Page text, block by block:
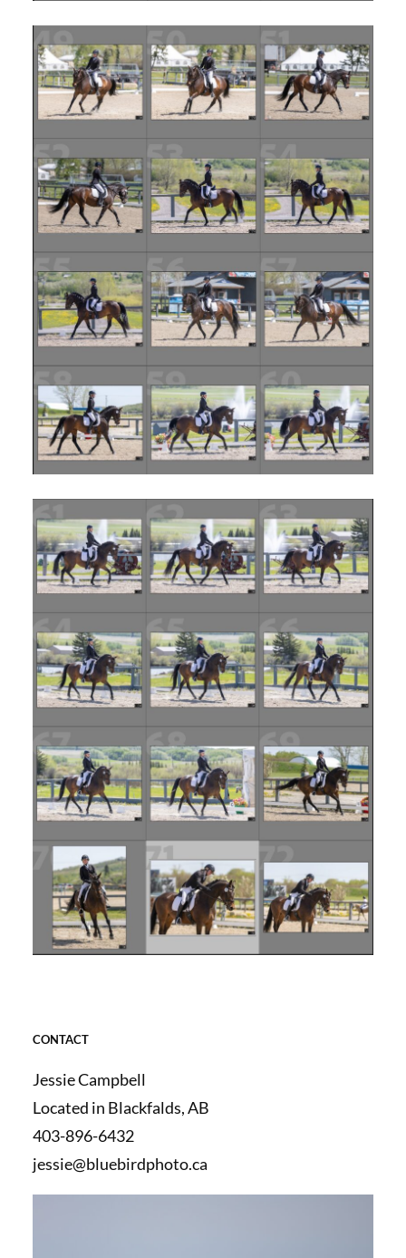
CONTACT
Jessie Campbell
Located in Blackfalds, AB
403-896-6432
jessie@bluebirdphoto.ca